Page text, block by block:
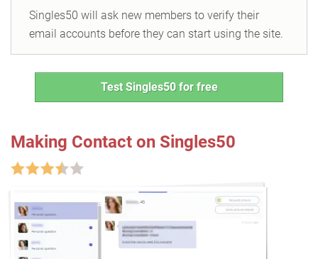
Singles50 will ask new members to verify their
email accounts before they can start using the site.
Test Singles50 for free
Making Contact on Singles50